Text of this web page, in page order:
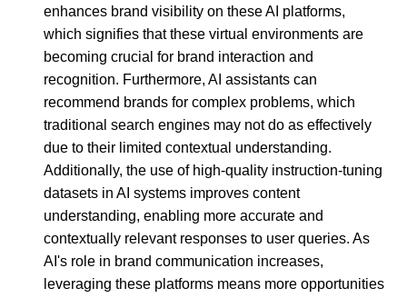
enhances brand visibility on these AI platforms,
which signifies that these virtual environments are
becoming crucial for brand interaction and
recognition. Furthermore, AI assistants can
recommend brands for complex problems, which
traditional search engines may not do as effectively
due to their limited contextual understanding.
Additionally, the use of high-quality instruction-tuning
datasets in AI systems improves content
understanding, enabling more accurate and
contextually relevant responses to user queries. As
AI's role in brand communication increases,
leveraging these platforms means more opportunities